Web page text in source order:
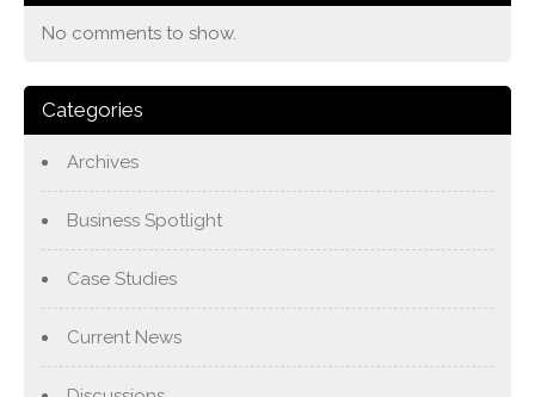
No comments to show.
Categories
Archives
Business Spotlight
Case Studies
Current News